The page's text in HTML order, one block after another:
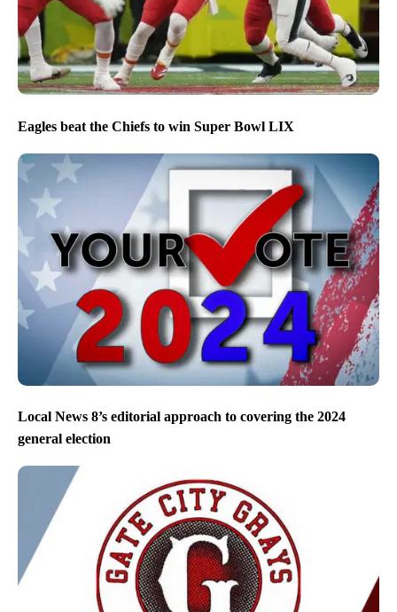
Eagles beat the Chiefs to win Super Bowl LIX
Local News 8’s editorial approach to covering the 2024
general election